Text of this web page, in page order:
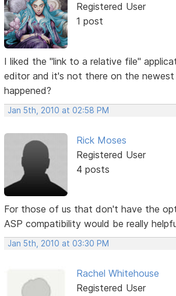
Registered User
1 post
I liked the "link to a relative file"
editor and it's not there on the newest
happened?
Jan 5th, 2010 at 02:58 PM
Rick Moses
Registered User
4 posts
For those of us that don't have the
ASP compatibility would be really
Jan 5th, 2010 at 03:30 PM
Rachel Whitehouse
Registered User